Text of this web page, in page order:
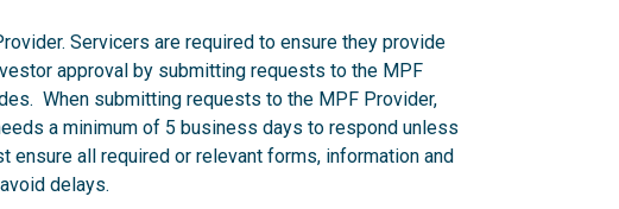
Servicers are required to ensure they provide
approval by submitting requests to the MPF
When submitting requests to the MPF Provider,
a minimum of 5 business days to respond unless
all required or relevant forms, information and
delays.